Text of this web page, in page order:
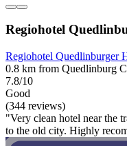
Regiohotel
Regiohotel Quedlinburger
0.8 km from Quedlinburg
7.8/10
Good
(344 reviews)
"Very clean hotel near the
to the old city. Highly